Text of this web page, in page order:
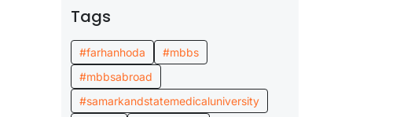
Tags
#farhanhoda
#mbbs
#mbbsabroad
#samarkandstatemedicaluniversity